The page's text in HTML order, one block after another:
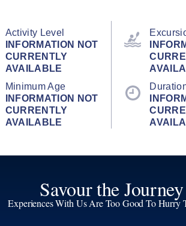
Activity Level
INFORMATION NOT
CURRENTLY
AVAILABLE
Minimum Age
INFORMATION NOT
CURRENTLY
AVAILABLE
Savour the Journey
Experiences With Us Are Too Good To Hurry